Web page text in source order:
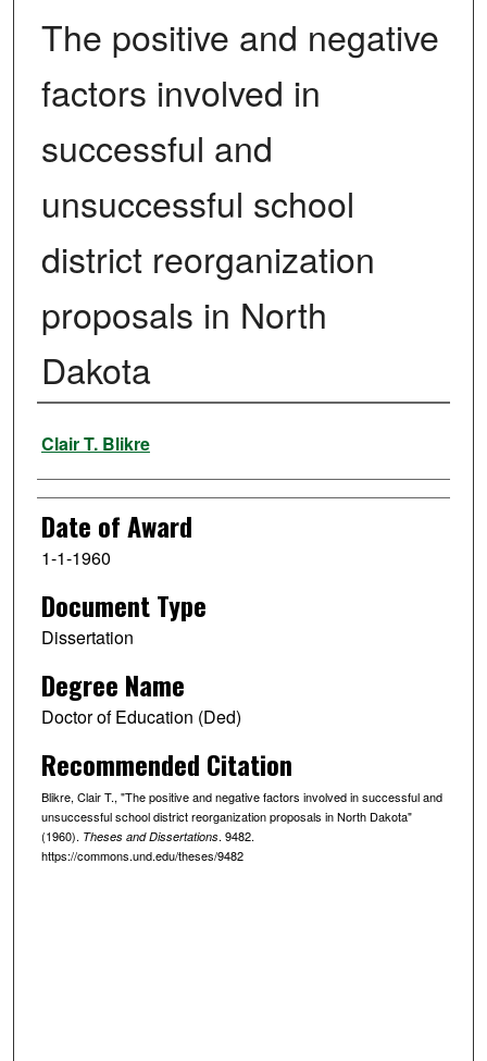
The positive and negative
factors involved in
successful and
unsuccessful school
district reorganization
proposals in North
Dakota
Author
Clair T. Blikre
Date of Award
1-1-1960
Document Type
Dissertation
Degree Name
Doctor of Education (Ded)
Recommended Citation
Blikre, Clair T., "The positive and negative factors involved in successful and
unsuccessful school district reorganization proposals in North Dakota"
(1960). Theses and Dissertations. 9482.
https://commons.und.edu/theses/9482